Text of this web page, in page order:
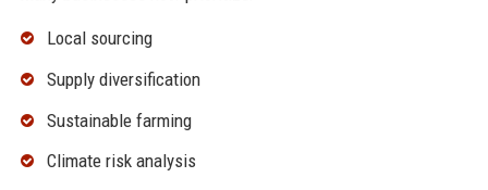
Local sourcing
Supply diversification
Sustainable farming
Climate risk analysis